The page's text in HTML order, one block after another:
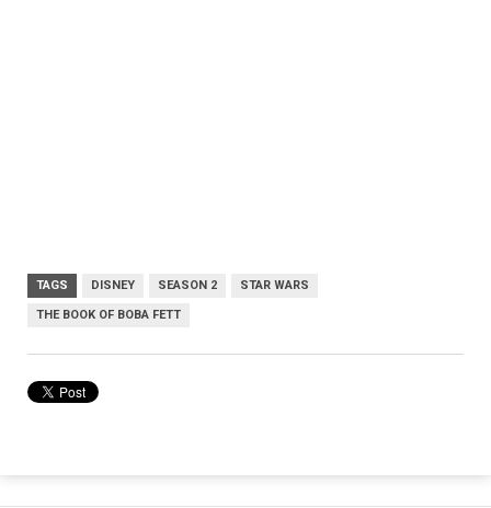
TAGS DISNEY SEASON 2 STAR WARS
THE BOOK OF BOBA FETT